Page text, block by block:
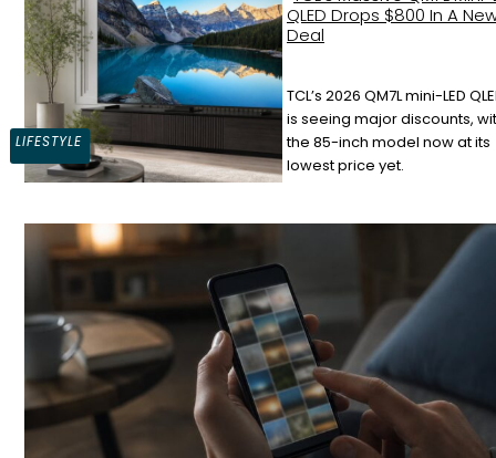
LIFESTYLE
Section
Heading
QLED Drops $800 In A
Deal
TCL’s 2026 QM7L mini-LED
is seeing major discounts,
the 85-inch model now at its
lowest price yet.